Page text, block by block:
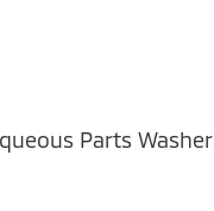
Parts Washer